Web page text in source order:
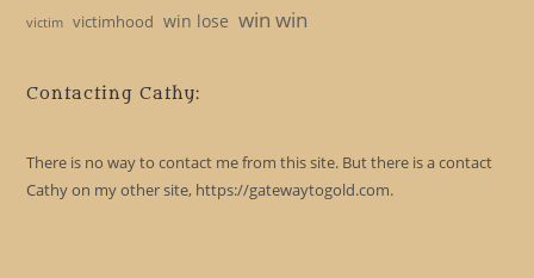
victim victimhood win lose win win
Contacting Cathy:
There is no way to contact me from this site. But there is a contact
Cathy on my other site, https://gatewaytogold.com.